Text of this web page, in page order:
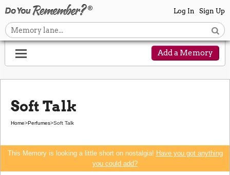
Log In Sign Up
Add a Memory
Soft Talk
Home>Perfumes>Soft Talk
This Memory is looking a little short on nostalgia! Have you got anything
you could add?